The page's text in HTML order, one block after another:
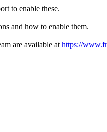
to enable these.
and how to enable them.
are available at https://